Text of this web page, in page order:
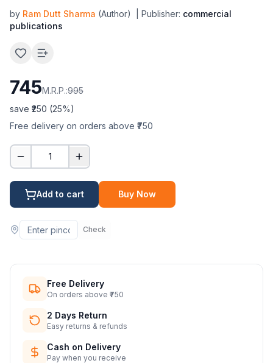
by Ram Dutt Sharma (Author) | Publisher: commercial
publications
745M.R.P.:995
save ₹ 250 (25%)
Free delivery on orders above ₹750
1
Add to cart Buy Now
Check
Free Delivery
On orders above ₹750
2 Days Return
Easy returns & refunds
Cash on Delivery
Pay when you receive